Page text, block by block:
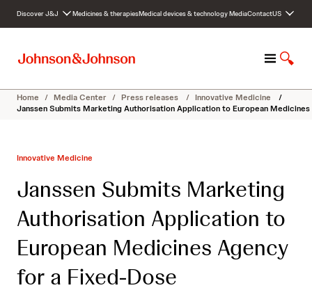
c
Discover J&J Medicines & therapiesMedical devices & technologyMediaContactUS
M
n
u
S
o
w
Home / Media Center / Press releases / Innovative Medicine
/
Janssen Submits Marketing Authorisation Application to European
Innovative Medicine
Janssen Submits Marketing
Authorisation Application to
European Medicines Agency
for a Fixed-Dose